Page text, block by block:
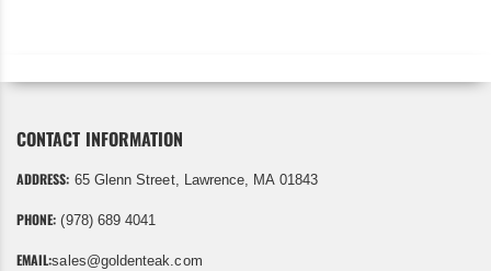
CONTACT INFORMATION
ADDRESS: 65 Glenn Street, Lawrence, MA 01843
PHONE: (978) 689 4041
EMAIL:sales@goldenteak.com